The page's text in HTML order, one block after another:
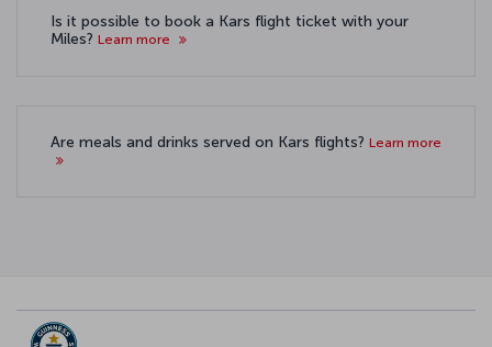
Is it possible to book a Kars flight ticket with your
Miles? Learn more
Are meals and drinks served on Kars flights? Learn more